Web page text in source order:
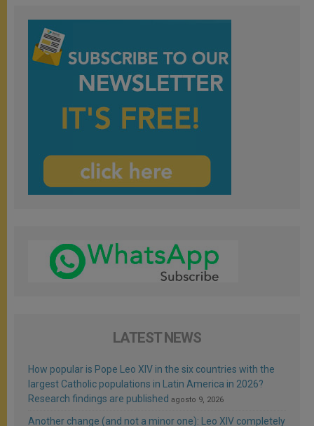
LATEST NEWS
How popular is Pope Leo XIV in the six countries with the
largest Catholic populations in Latin America in 2026?
Research findings are published agosto 9, 2026
Another change (and not a minor one): Leo XIV completely